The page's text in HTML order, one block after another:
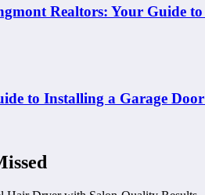
Realtors: Your Guide
to Installing a Garage